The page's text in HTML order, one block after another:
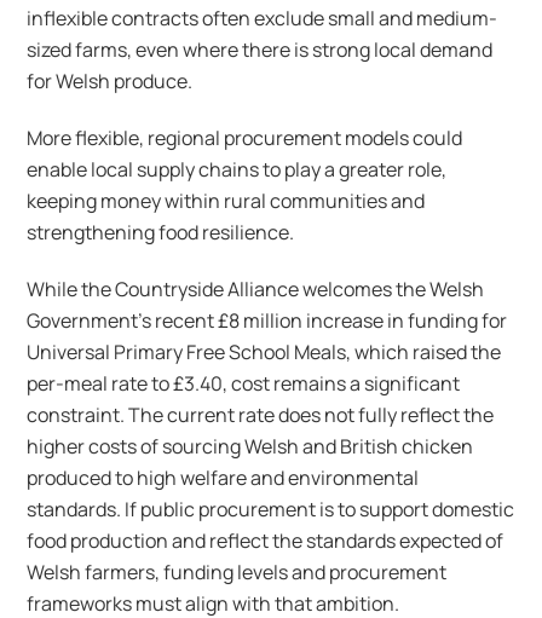
inflexible contracts often exclude small and medium-
sized farms, even where there is strong local demand
for Welsh produce.
More flexible, regional procurement models could
enable local supply chains to play a greater role,
keeping money within rural communities and
strengthening food resilience.
While the Countryside Alliance welcomes the Welsh
Government’s recent £8 million increase in funding for
Universal Primary Free School Meals, which raised the
per-meal rate to £3.40, cost remains a significant
constraint. The current rate does not fully reflect the
higher costs of sourcing Welsh and British chicken
produced to high welfare and environmental
standards. If public procurement is to support domestic
food production and reflect the standards expected of
Welsh farmers, funding levels and procurement
frameworks must align with that ambition.